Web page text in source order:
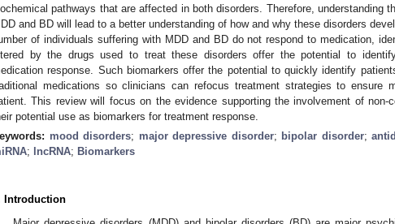
pathways that are affected in both disorders. Therefore, understanding
and BD will lead to a better understanding of how and why these disorders
of individuals suffering with MDD and BD do not respond to medication,
by the drugs used to treat these disorders offer the potential to
response. Such biomarkers offer the potential to quickly identify
medications so clinicians can refocus treatment strategies to ensure
This review will focus on the evidence supporting the involvement of non-
potential use as biomarkers for treatment response.
mood disorders; major depressive disorder; bipolar disorder;
; lncRNA; Biomarkers
Introduction